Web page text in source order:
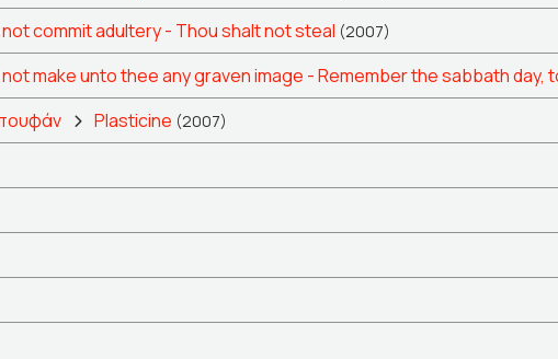
commit adultery - Thou shalt not steal (2007)
make unto thee any graven image - Remember the sabbath day,
Plasticine (2007)